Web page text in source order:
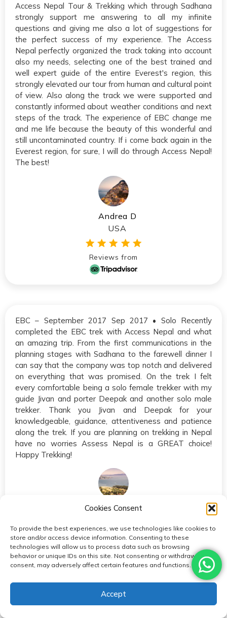
Cookies Consent
To provide the best experiences, we use technologies like cookies to
store and/or access device information. Consenting to these
technologies will allow us to process data such as browsing
behavior or unique IDs on this site. Not consenting or withdrawing
consent, may adversely affect certain features and functions.
Accept
Access Nepal Tour & Trekking which through Sadhana
strongly support me answering to all my infinite
questions and giving me also a lot of suggestions for
the perfect success of my experience. The Access
Nepal perfectly organized the track taking into account
also my needs, selecting one of the best trained and
well expert guide of the entire Everest's region, this
strongly elevated our tour from human and cultural point
of view. Also along the track we were supported and
constantly informed about weather conditions and next
steps of the track. The experience of EBC change me
and me life because the beauty of this wonderful and
still uncontaminated country. If i come back again in the
Everest region, for sure, I will do through Access Nepal!
The best!
Andrea D
USA
Reviews from
EBC – September 2017 Sep 2017 • Solo Recently
completed the EBC trek with Access Nepal and what
an amazing trip. From the first communications in the
planning stages with Sadhana to the farewell dinner I
can say that the company was top notch and delivered
on everything that was promised. On the trek I felt
every comfortable being a solo female trekker with my
guide Jivan and porter Deepak and another solo male
trekker. Thank you Jivan and Deepak for your
knowledgeable, guidance, attentiveness and patience
along the trek. If you are planning on trekking in Nepal
have no worries Assess Nepal is a GREAT choice!
Happy Trekking!
echomurmur
Reviews from